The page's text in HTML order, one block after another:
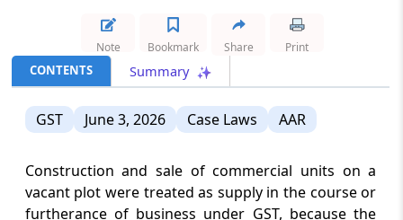
Risk-based postal import clearance
standardises electronic assessment,
document requests, duty realisation and
delivery controls at Foreign Post Offic...
CUSTOMS
Customs Cargo Service Provider
appointment extends custodianship to
CONTENTS Summary
Note Bookmark Share Print
GST June 3, 2026 Case Laws AAR
Construction and sale of commercial units on a
vacant plot were treated as supply in the course or
furtherance of business under GST, because the